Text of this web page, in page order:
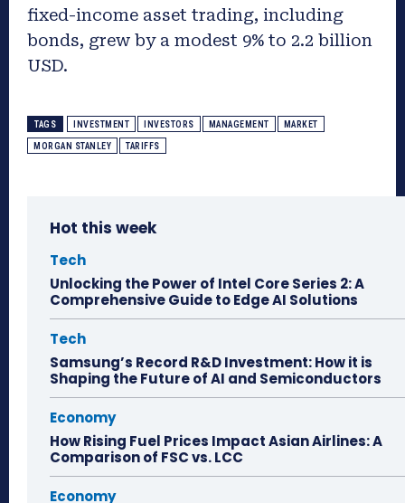
fixed-income asset trading, including
bonds, grew by a modest 9% to 2.2 billion
USD.
TAGS INVESTMENT INVESTORS MANAGEMENT MARKET
MORGAN STANLEY TARIFFS
Hot this week
Tech
Unlocking the Power of Intel Core Series 2: A
Comprehensive Guide to Edge AI Solutions
Tech
Samsung’s Record R&D Investment: How it is
Shaping the Future of AI and Semiconductors
Economy
How Rising Fuel Prices Impact Asian Airlines: A
Comparison of FSC vs. LCC
Economy